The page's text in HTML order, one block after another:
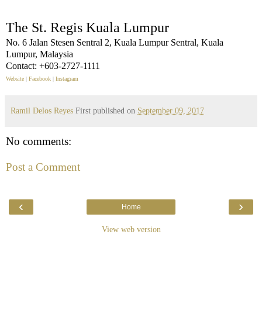
The St. Regis Kuala Lumpur
No. 6 Jalan Stesen Sentral 2, Kuala Lumpur Sentral, Kuala
Lumpur, Malaysia
Contact: +603-2727-1111
Website | Facebook | Instagram
Ramil Delos Reyes First published on September 09, 2017
No comments:
Post a Comment
‹ ›
Home
View web version